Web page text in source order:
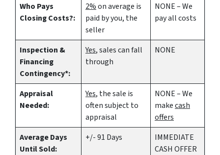
Who Pays
Closing Costs?:
2%on average is
paid by you, the
seller
NONE – We
pay all costs
Inspection &
Financing
Contingency*:
Yes, sales can fall
through
NONE
Appraisal
Needed:
Yes, the sale is
often subject to
appraisal
NONE – We
makecash
offers
Average Days
Until Sold:
+/- 91 Days
IMMEDIATE
CASH OFFER